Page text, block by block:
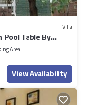
Villa
Pool Table By
Area
View Availability